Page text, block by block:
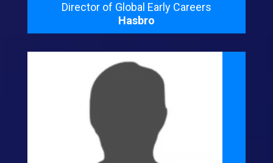
Director of Global Early Careers
Hasbro